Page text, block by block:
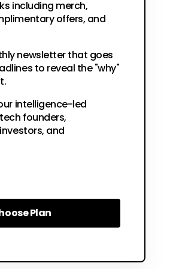
including merch,
offers, and
newsletter that goes
to reveal the "why"
intelligence-led
founders,
and
Plan
Plan